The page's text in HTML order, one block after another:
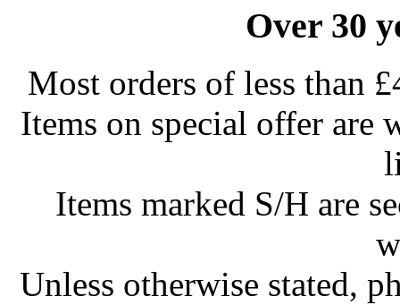
Over 30
Most orders of less than
Items on special offer are
Items marked S/H are
Unless otherwise stated,